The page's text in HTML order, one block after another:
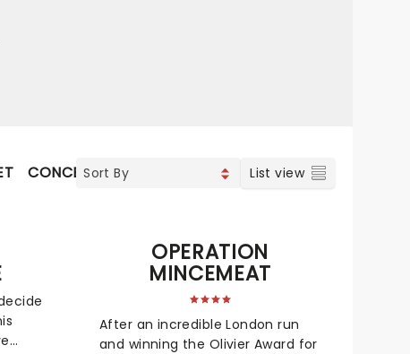
CONCERTS INDIE & ROCK CONTEMPORARY POP
List view
OPERATION
MINCEMEAT
After an incredible London run
and winning the Olivier Award for